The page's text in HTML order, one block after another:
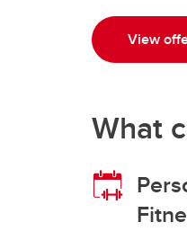
View
What